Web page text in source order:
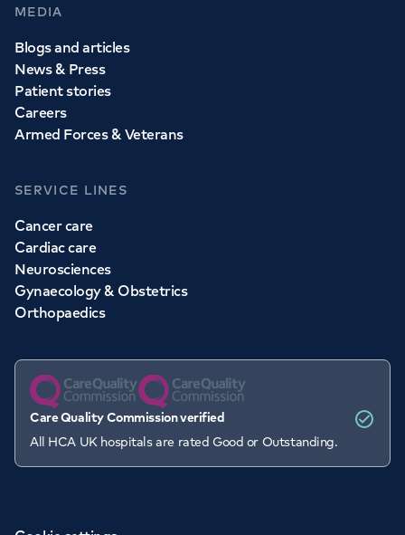
MEDIA
Blogs and articles
News & Press
Patient stories
Careers
Armed Forces & Veterans
SERVICE LINES
Cancer care
Cardiac care
Neurosciences
Gynaecology & Obstetrics
Orthopaedics
Care Quality Commission verified
All HCA UK hospitals are rated Good or Outstanding.